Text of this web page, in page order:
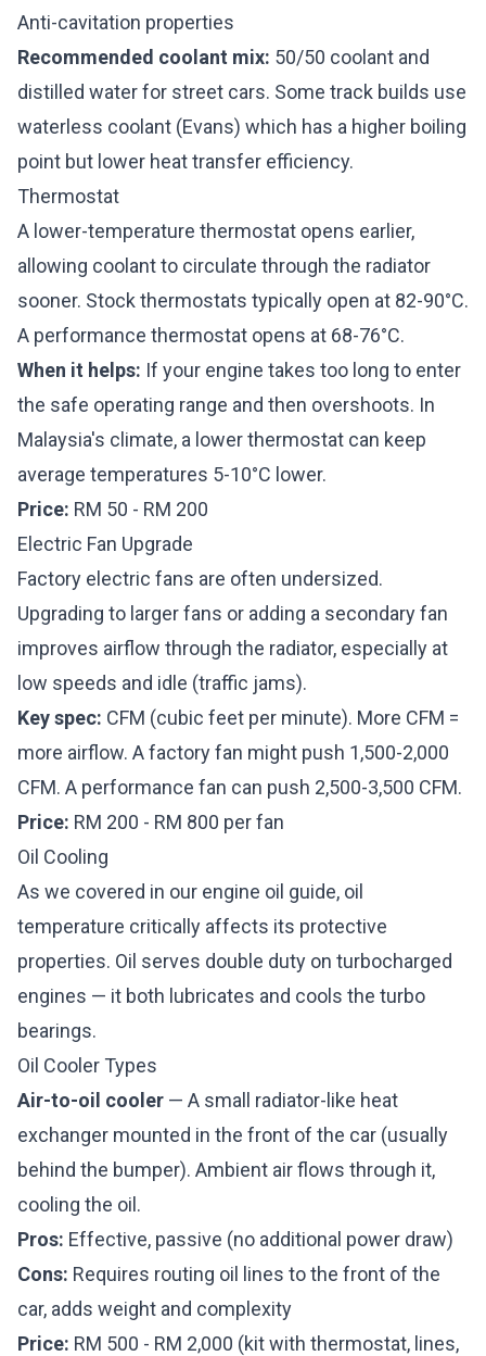
Anti-cavitation properties
Recommended coolant mix: 50/50 coolant and
distilled water for street cars. Some track builds use
waterless coolant (Evans) which has a higher boiling
point but lower heat transfer efficiency.
Thermostat
A lower-temperature thermostat opens earlier,
allowing coolant to circulate through the radiator
sooner. Stock thermostats typically open at 82-90°C.
A performance thermostat opens at 68-76°C.
When it helps: If your engine takes too long to enter
the safe operating range and then overshoots. In
Malaysia's climate, a lower thermostat can keep
average temperatures 5-10°C lower.
Price: RM 50 - RM 200
Electric Fan Upgrade
Factory electric fans are often undersized.
Upgrading to larger fans or adding a secondary fan
improves airflow through the radiator, especially at
low speeds and idle (traffic jams).
Key spec: CFM (cubic feet per minute). More CFM =
more airflow. A factory fan might push 1,500-2,000
CFM. A performance fan can push 2,500-3,500 CFM.
Price: RM 200 - RM 800 per fan
Oil Cooling
As we covered in our engine oil guide, oil
temperature critically affects its protective
properties. Oil serves double duty on turbocharged
engines — it both lubricates and cools the turbo
bearings.
Oil Cooler Types
Air-to-oil cooler — A small radiator-like heat
exchanger mounted in the front of the car (usually
behind the bumper). Ambient air flows through it,
cooling the oil.
Pros: Effective, passive (no additional power draw)
Cons: Requires routing oil lines to the front of the
car, adds weight and complexity
Price: RM 500 - RM 2,000 (kit with thermostat, lines,